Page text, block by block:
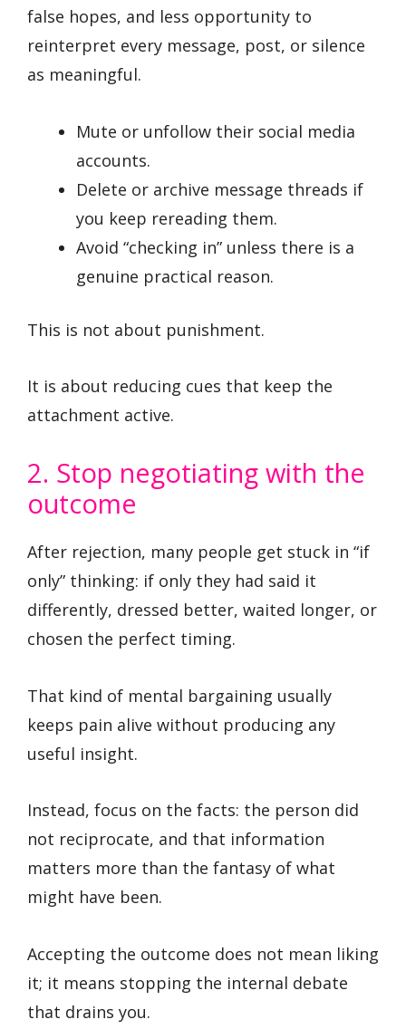
false hopes, and less opportunity to
reinterpret every message, post, or silence
as meaningful.
Mute or unfollow their social media
accounts.
Delete or archive message threads if
you keep rereading them.
Avoid “checking in” unless there is a
genuine practical reason.
This is not about punishment.
It is about reducing cues that keep the
attachment active.
2. Stop negotiating with the
outcome
After rejection, many people get stuck in “if
only” thinking: if only they had said it
differently, dressed better, waited longer, or
chosen the perfect timing.
That kind of mental bargaining usually
keeps pain alive without producing any
useful insight.
Instead, focus on the facts: the person did
not reciprocate, and that information
matters more than the fantasy of what
might have been.
Accepting the outcome does not mean liking
it; it means stopping the internal debate
that drains you.